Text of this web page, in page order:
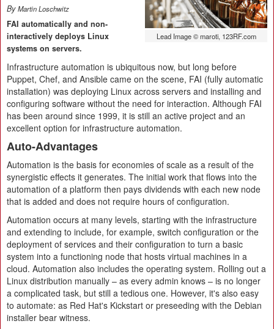
Lead Image © maroti, 123RF.com
ByMartin Loschwitz
FAI automatically and non-
interactively deploys Linux
systems on servers.
Infrastructure automation is ubiquitous now, but long before
Puppet, Chef, and Ansible came on the scene, FAI (fully automatic
installation) was deploying Linux across servers and installing and
configuring software without the need for interaction. Although FAI
has been around since 1999, it is still an active project and an
excellent option for infrastructure automation.
Auto-Advantages
Automation is the basis for economies of scale as a result of the
synergistic effects it generates. The initial work that flows into the
automation of a platform then pays dividends with each new node
that is added and does not require hours of configuration.
Automation occurs at many levels, starting with the infrastructure
and extending to include, for example, switch configuration or the
deployment of services and their configuration to turn a basic
system into a functioning node that hosts virtual machines in a
cloud. Automation also includes the operating system. Rolling out a
Linux distribution manually – as every admin knows – is no longer
a complicated task, but still a tedious one. However, it's also easy
to automate: as Red Hat's Kickstart or preseeding with the Debian
installer bear witness.